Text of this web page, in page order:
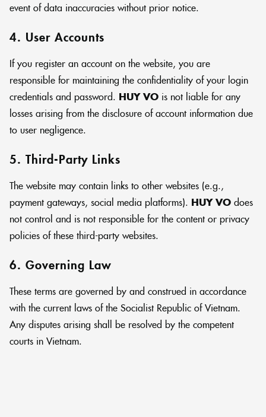
event of data inaccuracies without prior notice.
4. User Accounts
If you register an account on the website, you are
responsible for maintaining the confidentiality of your login
credentials and password. HUY VO is not liable for any
losses arising from the disclosure of account information due
to user negligence.
5. Third-Party Links
The website may contain links to other websites (e.g.,
payment gateways, social media platforms). HUY VO does
not control and is not responsible for the content or privacy
policies of these third-party websites.
6. Governing Law
These terms are governed by and construed in accordance
with the current laws of the Socialist Republic of Vietnam.
Any disputes arising shall be resolved by the competent
courts in Vietnam.